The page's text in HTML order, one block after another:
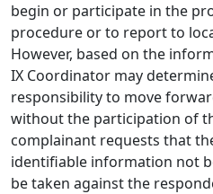
begin or participate in the
procedure or to report to
However, based on the
IX Coordinator may
responsibility to move
without the participation of
complainant requests that
identifiable information not
be taken against the